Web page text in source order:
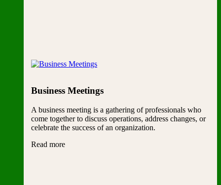
Business Meetings
A business meeting is a gathering of professionals who
come together to discuss operations, address changes, or
celebrate the success of an organization.
Read more